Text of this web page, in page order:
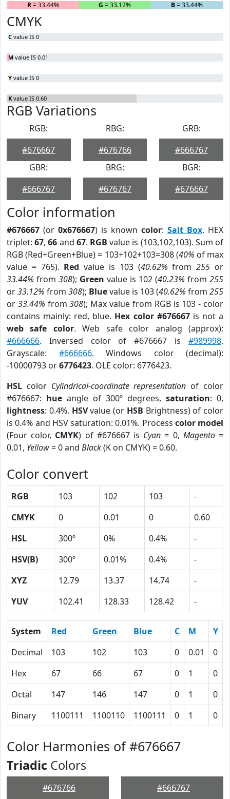
R= 33.44% G = 33.12% B= 33.44%
CMYK
C value IS 0
M value IS 0.01
Y value IS 0
K value IS 0.60
RGB Variations
RGB:
#676667
RBG:
#676766
GRB:
#666767
GBR:
#666767
BRG:
#676767
BGR:
#676667
Color information
#676667 (or 0x676667) is known color: Salt Box. HEX
triplet:67,66 and 67. RGB value is (103,102,103). Sum of
RGB (Red+Green+Blue) = 103+102+103=308 (40% of max
value = 765). Red value is 103 (40.62% from255 or
33.44% from 308); Green value is 102 (40.23% from 255
or33.12% from 308); Bluevalue is 103 (40.62% from 255
or 33.44% from308); Max value from RGB is 103 - color
contains mainly: red, blue. Hex color #676667is not a
web safe color. Web safe color analog (approx):
#666666. Inversed color of #676667 is #989998.
Grayscale: #666666. Windows color (decimal):
-10000793 or6776423. OLE color: 6776423.
HSL color Cylindrical-coordinate representation of color
#676667: hue angle of 300º degrees, saturation: 0,
lightness: 0.4%. HSVvalue (or HSB Brightness) of color
is 0.4% and HSV saturation: 0.01%. Process color model
(Four color, CMYK) of #676667 is Cyan = 0, Magento=
0.01, Yellow= 0 and Black(K on CMYK) = 0.60.
Color convert
RGB 103 102 103
-
CMYK
0 0.01 0
0.60
HSL
300º 0% 0.4%
-
HSV(B)
300º 0.01% 0.4%
-
XYZ
12.79 13.37 14.74
-
YUV
102.41 128.33 128.42 -
System Red Green Blue C M Y
Decimal
103 102 103 0 0.01 0
Hex
67 66 67 0 1 0
Octal
147 146 147 0 1 0
Binary
1100111 1100110 1100111 0 1 0
Color Harmonies of #676667
Triadic Colors
#676766 #666767